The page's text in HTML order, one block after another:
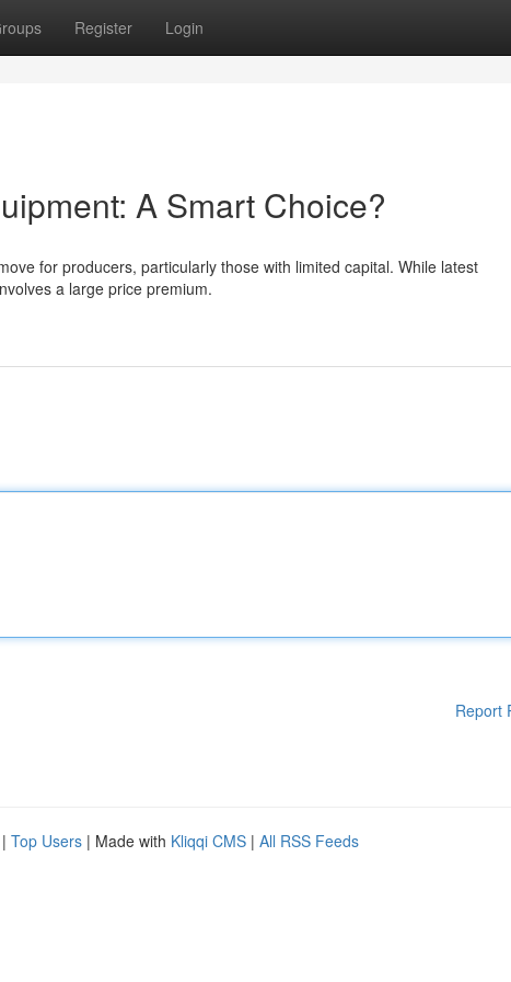
Register Login
A Smart Choice?
for producers, particularly those with limited capital. While latest
a large price premium.
Report
| Top Users | Made with Kliqqi CMS | All RSS Feeds